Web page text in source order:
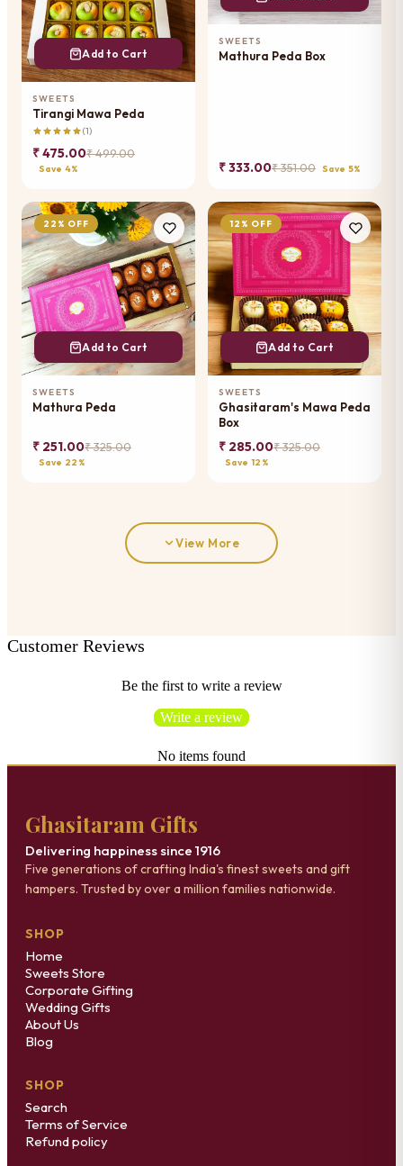
Add to Cart
SWEETS
Tirangi Mawa Peda
(1)
₹ 475.00₹ 499.00
Save 4%
SWEETS
Mathura Peda Box
₹ 333.00₹ 351.00 Save 5%
22% OFF
Add to Cart
SWEETS
Mathura Peda
₹ 251.00₹ 325.00
Save 22%
12% OFF
Add to Cart
SWEETS
Ghasitaram's Mawa Peda
Box
₹ 285.00₹ 325.00
Save 12%
View More
Customer Reviews
Be the first to write a review
Write a review
No items found
Ghasitaram Gifts
Delivering happiness since 1916
Five generations of crafting India's finest sweets and gift
hampers. Trusted by over a million families nationwide.
SHOP
Home
Sweets Store
Corporate Gifting
Wedding Gifts
About Us
Blog
SHOP
Search
Terms of Service
Refund policy